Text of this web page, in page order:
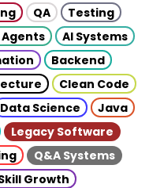
QA
Testing
Agents
AI Systems
Backend
Clean Code
Data Science
Java
Legacy Software
Q&A Systems
Growth